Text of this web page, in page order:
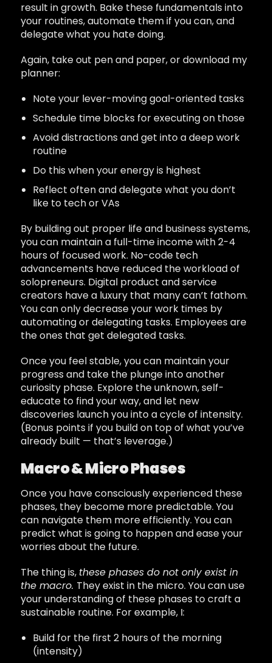
result in growth. Bake these fundamentals into
your routines, automate them if you can, and
delegate what you hate doing.
Again, take out pen and paper, or download my
planner:
Note your lever-moving goal-oriented tasks
Schedule time blocks for executing on those
Avoid distractions and get into a deep work
routine
Do this when your energy is highest
Reflect often and delegate what you don’t
like to tech or VAs
By building out proper life and business systems,
you can maintain a full-time income with 2-4
hours of focused work. No-code tech
advancements have reduced the workload of
solopreneurs. Digital product and service
creators have a luxury that many can’t fathom.
You can only decrease your work times by
automating or delegating tasks. Employees are
the ones that get delegated tasks.
Once you feel stable, you can maintain your
progress and take the plunge into another
curiosity phase. Explore the unknown, self-
educate to find your way, and let new
discoveries launch you into a cycle of intensity.
(Bonus points if you build on top of what you’ve
already built — that’s leverage.)
Macro & Micro Phases
Once you have consciously experienced these
phases, they become more predictable. You
can navigate them more efficiently. You can
predict what is going to happen and ease your
worries about the future.
The thing is, these phases do not only exist in
the macro. They exist in the micro. You can use
your understanding of these phases to craft a
sustainable routine. For example, I:
Build for the first 2 hours of the morning
(intensity)